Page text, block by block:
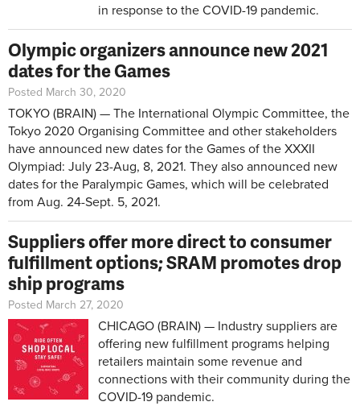
in response to the COVID-19 pandemic.
Olympic organizers announce new 2021
dates for the Games
Posted March 30, 2020
TOKYO (BRAIN) — The International Olympic Committee, the
Tokyo 2020 Organising Committee and other stakeholders
have announced new dates for the Games of the XXXII
Olympiad: July 23-Aug, 8, 2021. They also announced new
dates for the Paralympic Games, which will be celebrated
from Aug. 24-Sept. 5, 2021.
Suppliers offer more direct to consumer
fulfillment options; SRAM promotes drop
ship programs
Posted March 27, 2020
CHICAGO (BRAIN) — Industry suppliers are
offering new fulfillment programs helping
retailers maintain some revenue and
connections with their community during the
COVID-19 pandemic.